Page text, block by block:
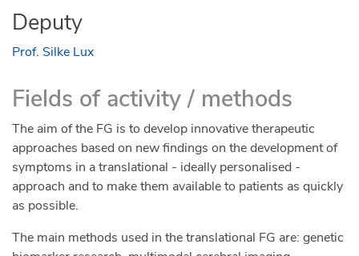
ADHD Women Project
Members of ADHD Europe will be sharing their
Follow us on social media in October to get the
links to the youtube videos.
Please follow the upcoming activities on either
Facebook Linkedin Twitter Instagram
https://linktr.ee/ADHDWomen
European Events during October
See our webpage which highlights member
organisations in Europe hosting events!
Deputy
Prof. Silke Lux
Fields of activity / methods
The aim of the FG is to develop innovative therapeutic
approaches based on new findings on the development of
symptoms in a translational - ideally personalised -
approach and to make them available to patients as quickly
as possible.
The main methods used in the translational FG are: genetic